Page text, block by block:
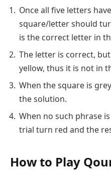
Once all five letters
square/letter should
is the correct letter in
The letter is correct,
yellow, thus it is not in
When the square is
the solution.
When no such phrase
trial turn red and the
How to Play